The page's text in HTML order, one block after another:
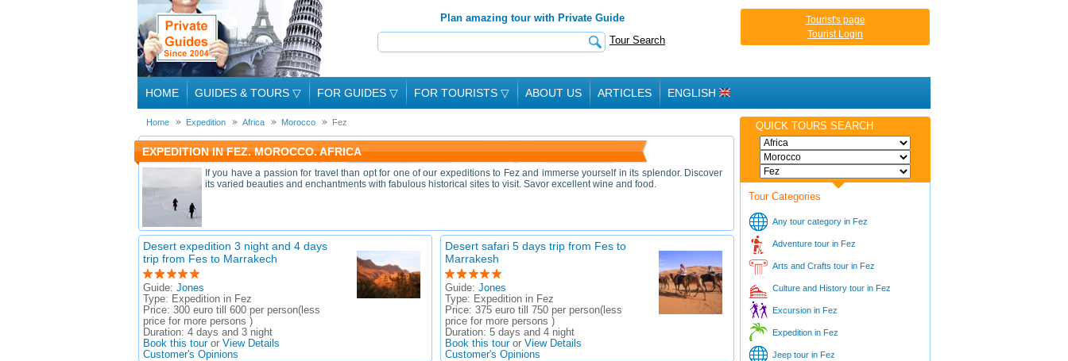
Plan amazing tour with Private Guide
Tour Search
Tourist's page
Tourist Login
HOME GUIDES & TOURS ▽ FOR GUIDES ▽ FOR TOURISTS ▽ ABOUT US ARTICLES ENGLISH
Home Expedition Africa Morocco Fez
EXPEDITION IN FEZ. MOROCCO. AFRICA
If you have a passion for travel than opt for one of our expeditions to Fez and immerse yourself in its splendor. Discover
its varied beauties and enchantments with fabulous historical sites to visit. Savor excellent wine and food.
Desert expedition 3 night and 4 days
trip from Fes to Marrakech
Guide: Jones
Type: Expedition in Fez
Price: 300 euro till 600 per person(less
price for more persons )
Duration: 4 days and 3 night
Book this touror View Details
Customer's Opinions
Desert safari 5 days trip from Fes to
Marrakesh
Guide: Jones
Type: Expedition in Fez
Price: 375 euro till 750 per person(less
price for more persons )
Duration: 5 days and 4 night
Book this touror View Details
Customer's Opinions
QUICK TOURS SEARCH
Tour Categories
Any tour category in Fez
Adventure tour in Fez
Arts and Crafts tour in Fez
Culture and History tour in Fez
Excursion in Fez
Expedition in Fez
Jeep tour in Fez